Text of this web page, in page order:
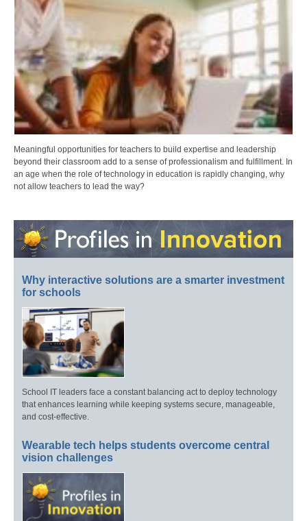
Meaningful opportunities for teachers to build expertise and leadership
beyond their classroom add to a sense of professionalism and fulfillment. In
an age when the role of technology in education is rapidly changing, why
not allow teachers to lead the way?
Why interactive solutions are a smarter investment
for schools
School IT leaders face a constant balancing act to deploy technology
that enhances learning while keeping systems secure, manageable,
and cost-effective.
Wearable tech helps students overcome central
vision challenges